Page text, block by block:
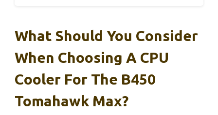
What Should You Consider
When Choosing A CPU
Cooler For The B450
Tomahawk Max?